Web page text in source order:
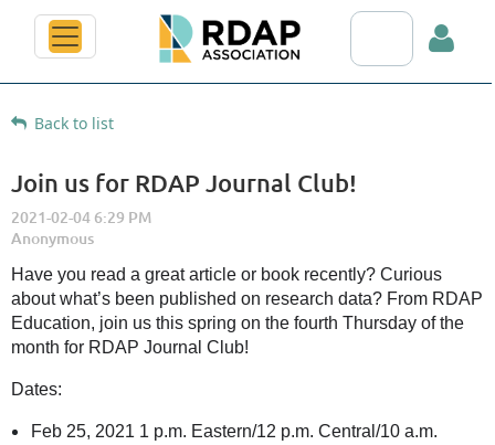
Search RDAP
Back to list
Join us for RDAP Journal Club!
Have you read a great article or book recently? Curious
about what’s been published on research data? From RDAP
Education, join us this spring on the fourth Thursday of the
month for RDAP Journal Club!
Dates:
Feb 25, 2021 1 p.m. Eastern/12 p.m. Central/10 a.m.